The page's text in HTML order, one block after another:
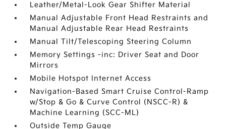
Leather/Metal-Look Gear Shifter Material
Manual Adjustable Front Head Restraints and
Manual Adjustable Rear Head Restraints
Manual Tilt/Telescoping Steering Column
Memory Settings -inc: Driver Seat and Door
Mirrors
Mobile Hotspot Internet Access
Navigation-Based Smart Cruise Control-Ramp
w/Stop & Go & Curve Control (NSCC-R) &
Machine Learning (SCC-ML)
Outside Temp Gauge